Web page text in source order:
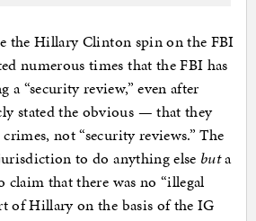
the Hillary Clinton spin on the FBI
numerous times that the FBI has
a “security review,” even after
stated the obvious — that they
not “security reviews.” The
to do anything else buta
claim that there was no “illegal
of Hillary on the basis of the IG